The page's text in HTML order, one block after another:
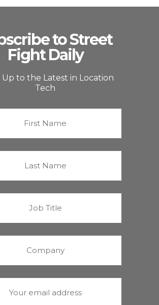
to Street
Fight Daily
Up to the Latest in Location
Tech